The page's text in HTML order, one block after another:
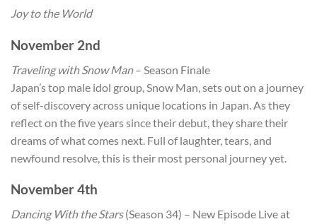
Joy to the World
November 2nd
Traveling with Snow Man– Season Finale
Japan’s top male idol group, Snow Man, sets out on a journey
of self-discovery across unique locations in Japan. As they
reflect on the five years since their debut, they share their
dreams of what comes next. Full of laughter, tears, and
newfound resolve, this is their most personal journey yet.
November 4th
Dancing With the Stars(Season 34) – New Episode Live at